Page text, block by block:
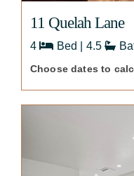
11 Quelah Lane
4 Bed | 4.5
Choose dates to